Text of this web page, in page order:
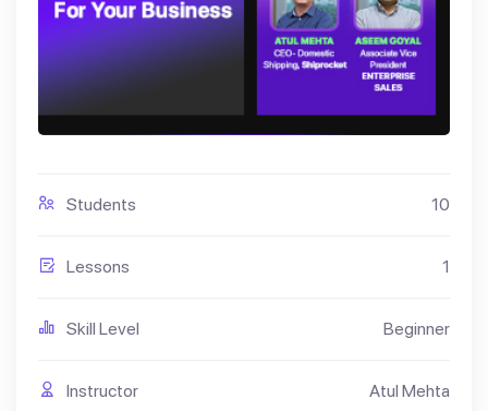
Students 10
Lessons 1
Skill Level Beginner
Instructor Atul Mehta